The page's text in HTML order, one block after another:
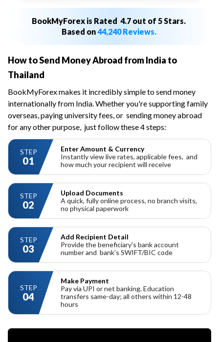
BookMyForex is Rated 4.7 out of 5 Stars.
Based on44,240 Reviews.
How to Send Money Abroad from India to
Thailand
BookMyForex makes it incredibly simple to send money
internationally from India. Whether you're supporting family
overseas, paying university fees, or sending money abroad
for any other purpose, just follow these 4 steps:
STEP
01
Enter Amount & Currency
Instantly view live rates, applicable fees, and
how much your recipient will receive
STEP
02
Upload Documents
A quick, fully online process, no branch visits,
no physical paperwork
STEP
03
Add Recipient Detail
Provide the beneficiary's bank account
number and bank’s SWIFT/BIC code
STEP
04
Make Payment
Pay via UPI or net banking. Education
transfers same-day; all others within 12-48
hours